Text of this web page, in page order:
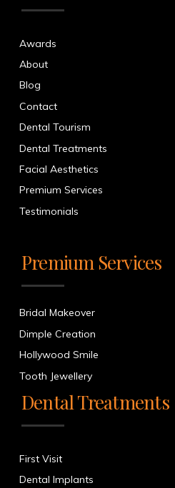
Awards
About
Blog
Contact
Dental Tourism
Dental Treatments
Facial Aesthetics
Premium Services
Testimonials
Premium Services
Bridal Makeover
Dimple Creation
Hollywood Smile
Tooth Jewellery
Dental Treatments
First Visit
Dental Implants